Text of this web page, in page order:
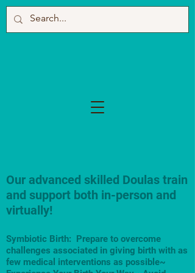
Our advanced skilled Doulas train
and support both in-person and
virtually!
Symbiotic Birth: Prepare to overcome
challenges associated in giving birth with as
few medical interventions as possible~